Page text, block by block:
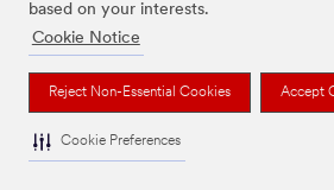
based on your interests.
Cookie Notice
Reject Non-Essential Cookies Accept
Cookie Preferences